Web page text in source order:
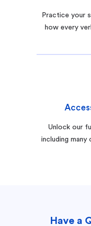
Practice your
how every
Unlock our
including many
Have a